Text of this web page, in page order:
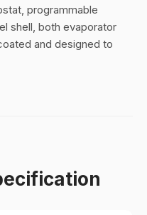
programmable
shell, both evaporator
and designed to